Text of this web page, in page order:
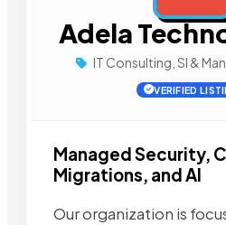
Adela
IT Consulting, SI &
VERIFIED
Managed Security,
Migrations, and AI
Our organization is